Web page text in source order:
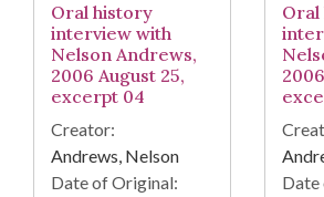
Oral history
interview with
Nelson Andrews,
2006 August 25,
excerpt 04
Creator:
Andrews, Nelson
Date of Original:
Date